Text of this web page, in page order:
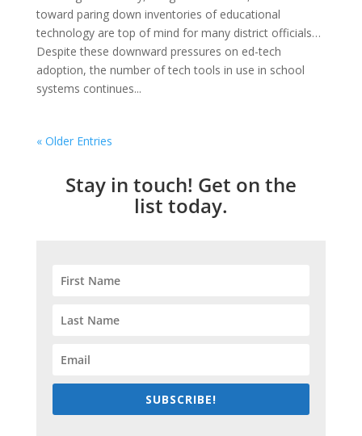
toward paring down inventories of educational
technology are top of mind for many district officials…
Despite these downward pressures on ed-tech
adoption, the number of tech tools in use in school
systems continues...
« Older Entries
Stay in touch! Get on the
list today.
SUBSCRIBE!